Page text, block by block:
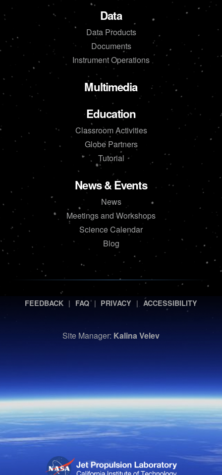
Data
Data Products
Documents
Instrument Operations
Multimedia
Education
Classroom Activities
Globe Partners
Tutorial
News & Events
News
Meetings and Workshops
Science Calendar
Blog
FEEDBACK | FAQ | PRIVACY | ACCESSIBILITY
Site Manager: Kalina Velev